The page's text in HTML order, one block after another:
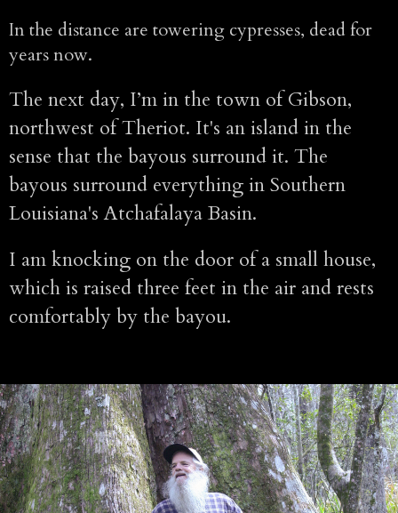
In the distance are towering cypresses, dead for
years now.
The next day, I’m in the town of Gibson,
northwest of Theriot. It's an island in the
sense that the bayous surround it. The
bayous surround everything in Southern
Louisiana's Atchafalaya Basin.
I am knocking on the door of a small house,
which is raised three feet in the air and rests
comfortably by the bayou.